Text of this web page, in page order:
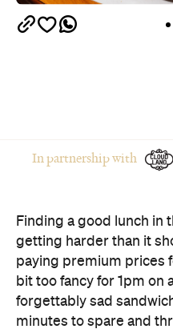
In partnership with
Finding a good lunch in
getting harder than it
paying premium prices
bit too fancy for 1pm on
forgettably sad
minutes to spare and